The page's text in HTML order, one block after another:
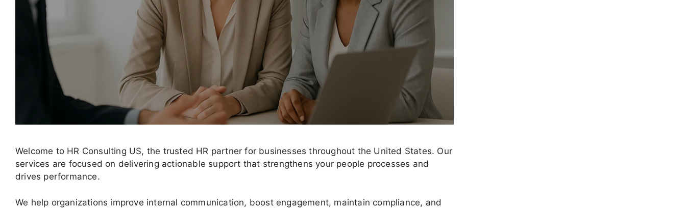
Welcome to HR Consulting US, the trusted HR partner for businesses throughout the United States. Our
services are focused on delivering actionable support that strengthens your people processes and
drives performance.
We help organizations improve internal communication, boost engagement, maintain compliance, and